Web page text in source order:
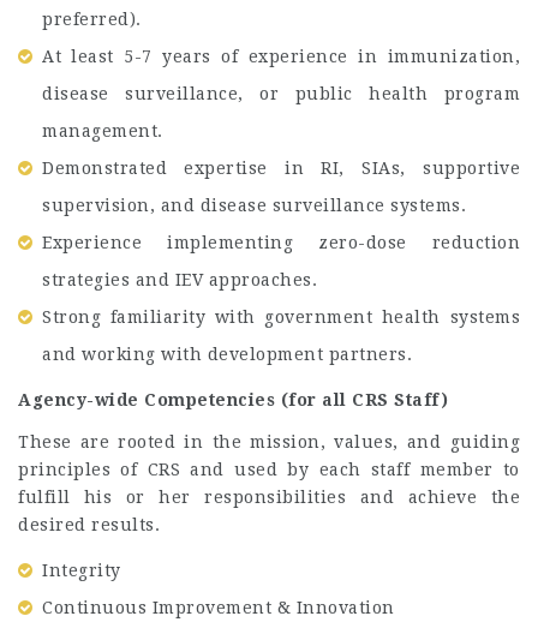
preferred).
At least 5-7 years of experience in immunization,
disease surveillance, or public health program
management.
Demonstrated expertise in RI, SIAs, supportive
supervision, and disease surveillance systems.
Experience implementing zero-dose reduction
strategies and IEV approaches.
Strong familiarity with government health systems
and working with development partners.
Agency-wide Competencies (for all CRS Staff)
These are rooted in the mission, values, and guiding
principles of CRS and used by each staff member to
fulfill his or her responsibilities and achieve the
desired results.
Integrity
Continuous Improvement & Innovation